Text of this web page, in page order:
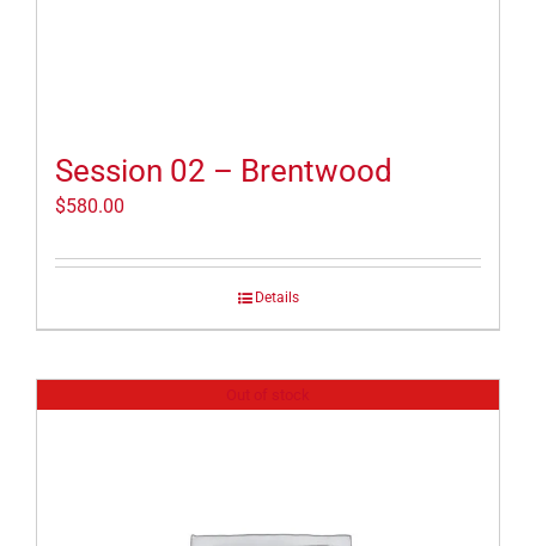
Session 02 – Brentwood
$580.00
Details